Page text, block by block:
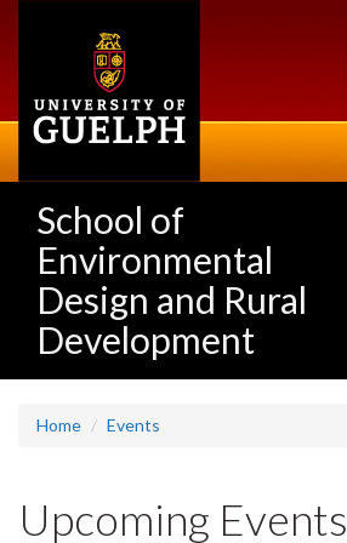
School of
Environmental
Design and Rural
Development
Home Events
Upcoming Events